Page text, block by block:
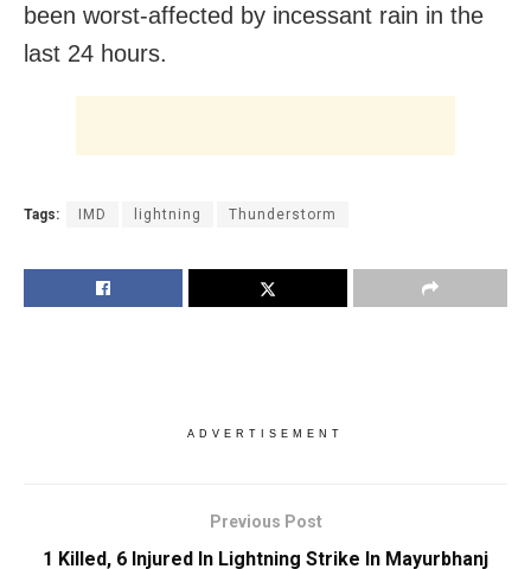
been worst-affected by incessant rain in the
last 24 hours.
Tags: IMD lightning Thunderstorm
ADVERTISEMENT
Previous Post
1 Killed, 6 Injured In Lightning Strike In Mayurbhanj